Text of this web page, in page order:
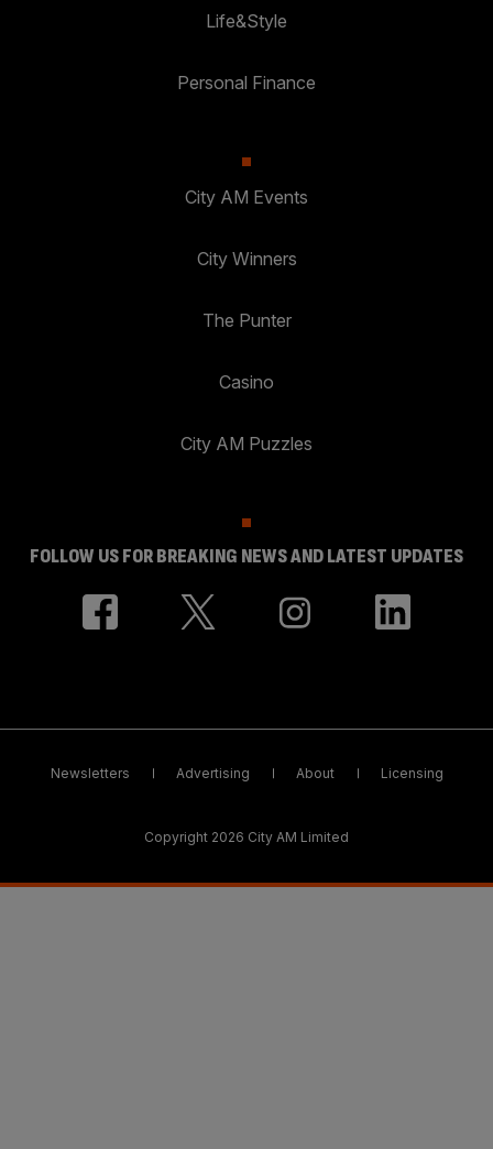
Life&Style
Personal Finance
City AM Events
City Winners
The Punter
Casino
City AM Puzzles
FOLLOW US FOR BREAKING NEWS AND LATEST UPDATES
Newsletters Advertising About Licensing
Copyright 2026 City AM Limited